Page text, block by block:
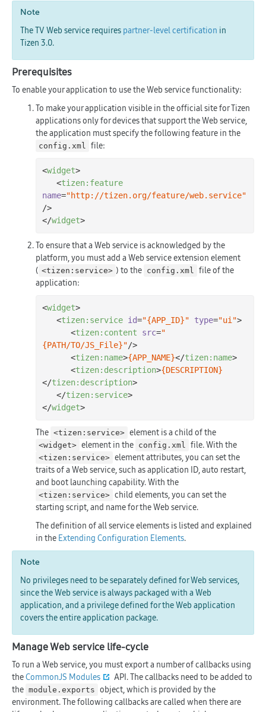
Note
The TV Web service requires partner-level certification in
Tizen 3.0.
Prerequisites
To enable your application to use the Web service functionality:
To make your application visible in the official site for Tizen
applications only for devices that support the Web service,
the application must specify the following feature in the
config.xml file:
<widget>
<tizen:feature
name="http://tizen.org/feature/web.service"
/>
</widget>
To ensure that a Web service is acknowledged by the
platform, you must add a Web service extension element
( <tizen:service> ) to the config.xml file of the
application:
<widget>
<tizen:service id="{APP_ID}" type="ui">
<tizen:content src="
{PATH/TO/JS_File}"/>
<tizen:name>{APP_NAME}</tizen:name>
<tizen:description>{DESCRIPTION}
</tizen:description>
</tizen:service>
</widget>
The <tizen:service> element is a child of the
<widget> element in the config.xml file. With the
<tizen:service> element attributes, you can set the
traits of a Web service, such as application ID, auto restart,
and boot launching capability. With the
<tizen:service> child elements, you can set the
starting script, and name for the Web service.
The definition of all service elements is listed and explained
in the Extending Configuration Elements.
Note
No privileges need to be separately defined for Web services,
since the Web service is always packaged with a Web
application, and a privilege defined for the Web application
covers the entire application package.
Manage Web service life-cycle
To run a Web service, you must export a number of callbacks using
theCommonJS Modules
API. The callbacks need to be added to
the module.exports object, which is provided by the
environment. The following callbacks are called when there are